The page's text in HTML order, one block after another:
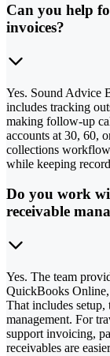
Can you help
invoices?
Yes. Sound Advice
includes tracking
making follow-up
accounts at 30, 60,
collections
while keeping
Do you work
receivable
Yes. The team
QuickBooks
That includes
management. For
support invoicing,
receivables are